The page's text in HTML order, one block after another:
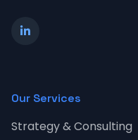
Our Services
Strategy & Consulting